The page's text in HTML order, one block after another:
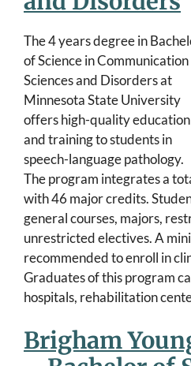
The 4 years degree in
of Science in Communication
Sciences and Disorders at
Minnesota State University
offers high-quality education
and training to students in
speech-language pathology.
The program integrates a
with 46 major credits.
general courses, majors,
unrestricted electives. A
recommended to enroll in
Graduates of this program
hospitals, rehabilitation
Brigham